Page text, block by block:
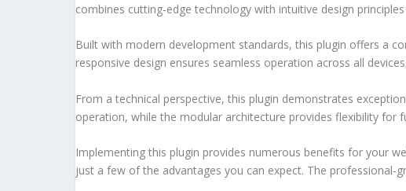
combines cutting-edge technology with intuitive design
Built with modern development standards, this plugin offers a
responsive design ensures seamless operation across all
From a technical perspective, this plugin demonstrates
operation, while the modular architecture provides flexibility for
Implementing this plugin provides numerous benefits for your
just a few of the advantages you can expect. The professional-